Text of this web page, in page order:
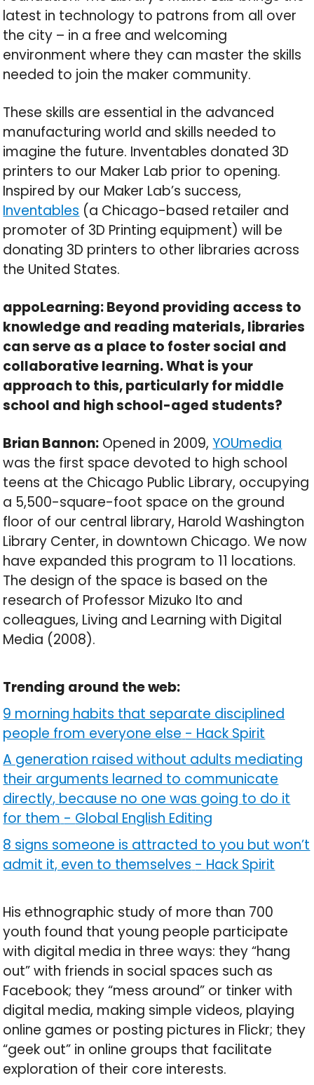
latest in technology to patrons from all over
the city – in a free and welcoming
environment where they can master the skills
needed to join the maker community.
These skills are essential in the advanced
manufacturing world and skills needed to
imagine the future. Inventables donated 3D
printers to our Maker Lab prior to opening.
Inspired by our Maker Lab’s success,
Inventables (a Chicago-based retailer and
promoter of 3D Printing equipment) will be
donating 3D printers to other libraries across
the United States.
appoLearning: Beyond providing access to
knowledge and reading materials, libraries
can serve as a place to foster social and
collaborative learning. What is your
approach to this, particularly for middle
school and high school-aged students?
Brian Bannon: Opened in 2009,YOUmedia
was the first space devoted to high school
teens at the Chicago Public Library, occupying
a 5,500-square-foot space on the ground
floor of our central library, Harold Washington
Library Center, in downtown Chicago. We now
have expanded this program to 11 locations.
The design of the space is based on the
research of Professor Mizuko Ito and
colleagues, Living and Learning with Digital
Media (2008).
Trending around the web:
9 morning habits that separate disciplined
people from everyone else - Hack Spirit
A generation raised without adults mediating
their arguments learned to communicate
directly, because no one was going to do it
for them - Global English Editing
8 signs someone is attracted to you but won’t
admit it, even to themselves - Hack Spirit
His ethnographic study of more than 700
youth found that young people participate
with digital media in three ways: they “hang
out” with friends in social spaces such as
Facebook; they “mess around” or tinker with
digital media, making simple videos, playing
online games or posting pictures in Flickr; they
“geek out” in online groups that facilitate
exploration of their core interests.